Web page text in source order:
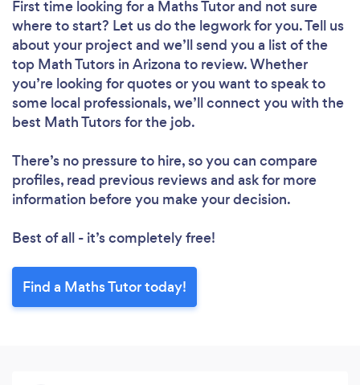
First time looking for a Maths Tutorand not sure
where to start? Let us do the legwork for you. Tell us
about your project and we’ll send you a list of the
top Math Tutors in Arizona to review. Whether
you’re looking for quotes or you want to speak to
some local professionals, we’ll connect you with the
best Math Tutors for the job.
There’s no pressure to hire, so you can compare
profiles, read previous reviews and ask for more
information before you make your decision.
Best of all - it’s completely free!
Find a Maths Tutor today!